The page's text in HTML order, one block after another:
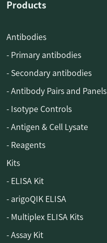
Products
Antibodies
- Primary antibodies
- Secondary antibodies
- Antibody Pairs and Panels
- Isotype Controls
- Antigen & Cell Lysate
- Reagents
Kits
- ELISA Kit
- arigoQIK ELISA
- Multiplex ELISA Kits
- Assay Kit